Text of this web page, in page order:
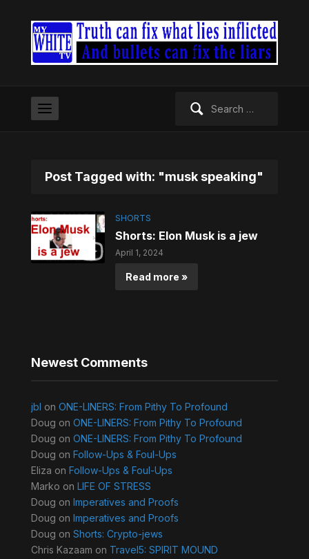
Post Tagged with: "musk speaking"
SHORTS
Shorts: Elon Musk is a jew
April 1, 2024
Read more »
Newest Comments
jbl on ONE-LINERS: From Pithy To Profound
Doug on ONE-LINERS: From Pithy To Profound
Doug on ONE-LINERS: From Pithy To Profound
Doug on Follow-Ups & Foul-Ups
Eliza on Follow-Ups & Foul-Ups
Marko on LIFE OF STRESS
Doug on Imperatives and Proofs
Doug on Imperatives and Proofs
Doug on Shorts: Crypto-jews
Chris Kazaam on Travel5: SPIRIT MOUND